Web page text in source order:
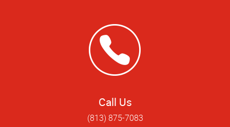
Call Us
(813) 875-7083